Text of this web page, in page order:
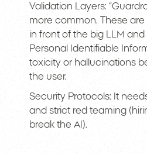
Validation Layers:
more common. These
in front of the big LLM
Personal Identifiable
toxicity or hallucinations
the user.
Security Protocols: It
and strict red teaming
break the AI).